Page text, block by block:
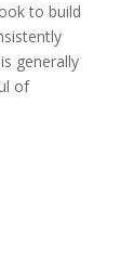
to build
generally
of